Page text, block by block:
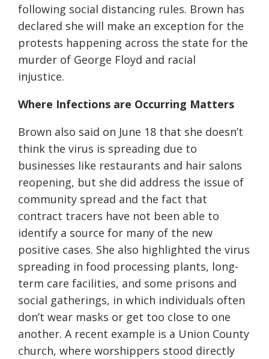
following social distancing rules. Brown has
declared she will make an exception for the
protests happening across the state for the
murder of George Floyd and racial
injustice.
Where Infections are Occurring Matters
Brown also said on June 18 that she doesn’t
think the virus is spreading due to
businesses like restaurants and hair salons
reopening, but she did address the issue of
community spread and the fact that
contract tracers have not been able to
identify a source for many of the new
positive cases. She also highlighted the virus
spreading in food processing plants, long-
term care facilities, and some prisons and
social gatherings, in which individuals often
don’t wear masks or get too close to one
another. A recent example is a Union County
church, where worshippers stood directly